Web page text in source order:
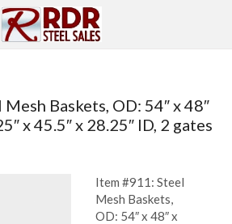
Baskets, OD: 54″ x 48″
x 45.5″ x 28.25″ ID, 2 gates
Item #911: Steel
Mesh Baskets,
OD: 54″ x 48″ x